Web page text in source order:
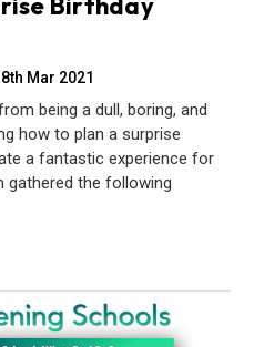
Mar 2021
being a dull, boring, and
how to plan a surprise
a fantastic experience for
gathered the following